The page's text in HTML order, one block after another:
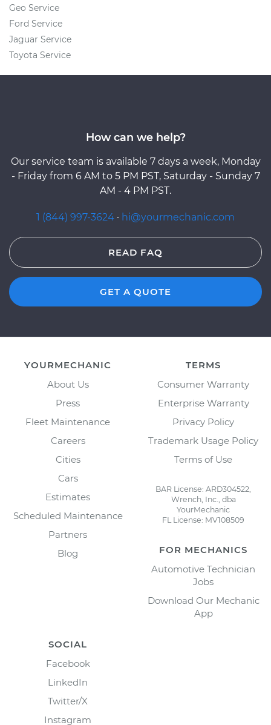
Geo Service
Ford Service
Jaguar Service
Toyota Service
How can we help?
Our service team is available 7 days a week, Monday
- Friday from 6 AM to 5 PM PST, Saturday - Sunday 7
AM - 4 PM PST.
1 (844) 997-3624 · hi@yourmechanic.com
READ FAQ
GET A QUOTE
YOURMECHANIC
About Us
Press
Fleet Maintenance
Careers
Cities
Cars
Estimates
Scheduled Maintenance
Partners
Blog
TERMS
Consumer Warranty
Enterprise Warranty
Privacy Policy
Trademark Usage Policy
Terms of Use
BAR License: ARD304522,
Wrench, Inc., dba
YourMechanic
FL License: MV108509
FOR MECHANICS
Automotive Technician
Jobs
Download Our Mechanic
App
SOCIAL
Facebook
LinkedIn
Twitter/X
Instagram